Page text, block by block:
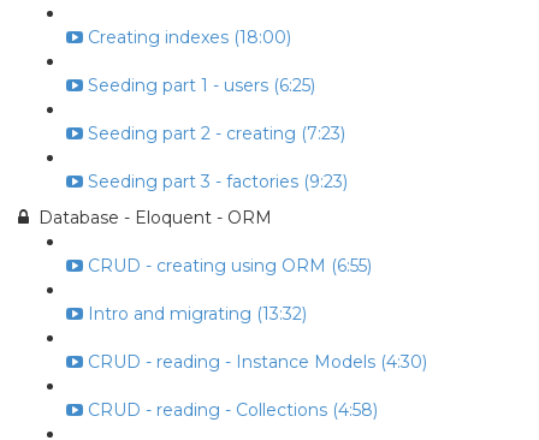
Creating indexes (18:00)
Seeding part 1 - users (6:25)
Seeding part 2 - creating (7:23)
Seeding part 3 - factories (9:23)
Database - Eloquent - ORM
CRUD - creating using ORM (6:55)
Intro and migrating (13:32)
CRUD - reading - Instance Models (4:30)
CRUD - reading - Collections (4:58)